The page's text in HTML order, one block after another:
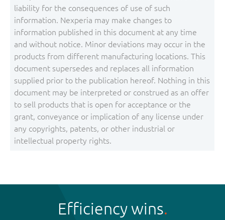
liability for the consequences of use of such
information. Nexperia may make changes to
information published in this document at any time
and without notice. Minor deviations may occur in the
products from different manufacturing locations. This
document supersedes and replaces all information
supplied prior to the publication hereof. Nothing in this
document may be interpreted or construed as an offer
to sell products that is open for acceptance or the
grant, conveyance or implication of any license under
any copyrights, patents, or other industrial or
intellectual property rights.
Efficiency wins